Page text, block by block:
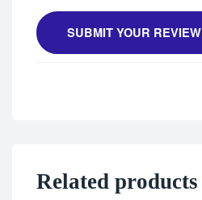
SUBMIT YOUR REVIEW
Related products